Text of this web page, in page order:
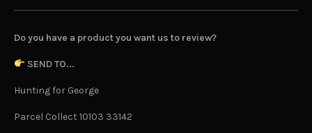
Do you have a product you want us to review?
SEND TO...
Hunting for George
Parcel Collect 10103 33142